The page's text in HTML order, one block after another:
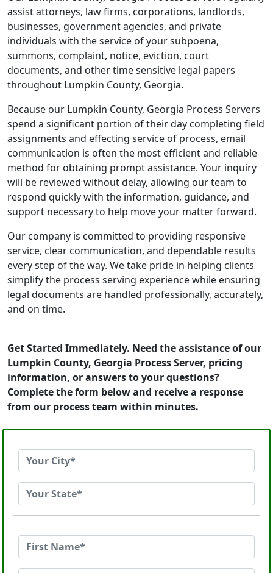
assist attorneys, law firms, corporations, landlords,
businesses, government agencies, and private
individuals with the service of your subpoena,
summons, complaint, notice, eviction, court
documents, and other time sensitive legal papers
throughout Lumpkin County, Georgia.
Because our Lumpkin County, Georgia Process Servers
spend a significant portion of their day completing field
assignments and effecting service of process, email
communication is often the most efficient and reliable
method for obtaining prompt assistance. Your inquiry
will be reviewed without delay, allowing our team to
respond quickly with the information, guidance, and
support necessary to help move your matter forward.
Our company is committed to providing responsive
service, clear communication, and dependable results
every step of the way. We take pride in helping clients
simplify the process serving experience while ensuring
legal documents are handled professionally, accurately,
and on time.
Get Started Immediately. Need the assistance of our
Lumpkin County, Georgia Process Server, pricing
information, or answers to your questions?
Complete the form below and receive a response
from our process team within minutes.